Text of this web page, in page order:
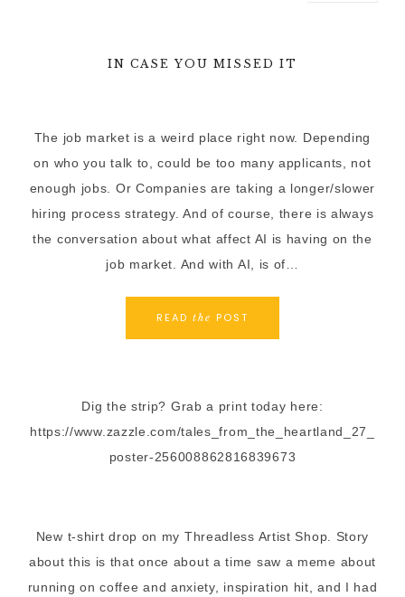
IN CASE YOU MISSED IT
The job market is a weird place right now. Depending
on who you talk to, could be too many applicants, not
enough jobs. Or Companies are taking a longer/slower
hiring process strategy. And of course, there is always
the conversation about what affect AI is having on the
job market. And with AI, is of…
READ the POST
Dig the strip? Grab a print today here:
https://www.zazzle.com/tales_from_the_heartland_27_
poster-256008862816839673
New t-shirt drop on my Threadless Artist Shop. Story
about this is that once about a time saw a meme about
running on coffee and anxiety, inspiration hit, and I had